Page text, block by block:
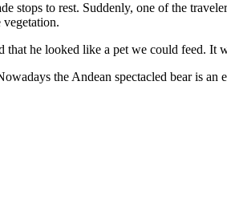
stops to rest. Suddenly, one of the
vegetation.
he looked like a pet we could feed. It
the Andean spectacled bear is an